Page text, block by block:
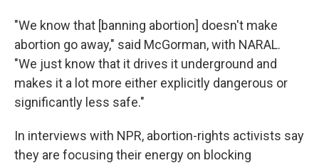
"We know that [banning abortion] doesn't make
abortion go away," said McGorman, with NARAL.
"We just know that it drives it underground and
makes it a lot more either explicitly dangerous or
significantly less safe."
In interviews with NPR, abortion-rights activists say
they are focusing their energy on blocking